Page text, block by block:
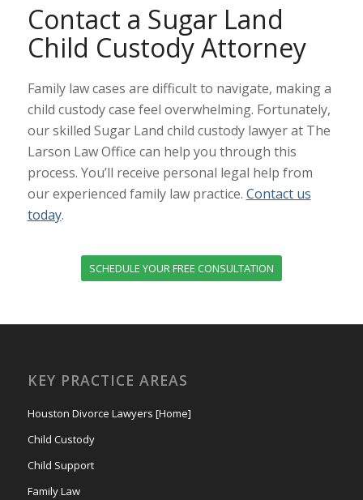
Contact a Sugar Land
Child Custody Attorney
Family law cases are difficult to navigate, making a
child custody case feel overwhelming. Fortunately,
our skilled Sugar Land child custody lawyer at The
Larson Law Office can help you through this
process. You’ll receive personal legal help from
our experienced family law practice. Contact us
today.
SCHEDULE YOUR FREE CONSULTATION
KEY PRACTICE AREAS
Houston Divorce Lawyers [Home]
Child Custody
Child Support
Family Law